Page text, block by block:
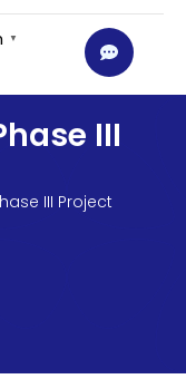
▼
III
III Project